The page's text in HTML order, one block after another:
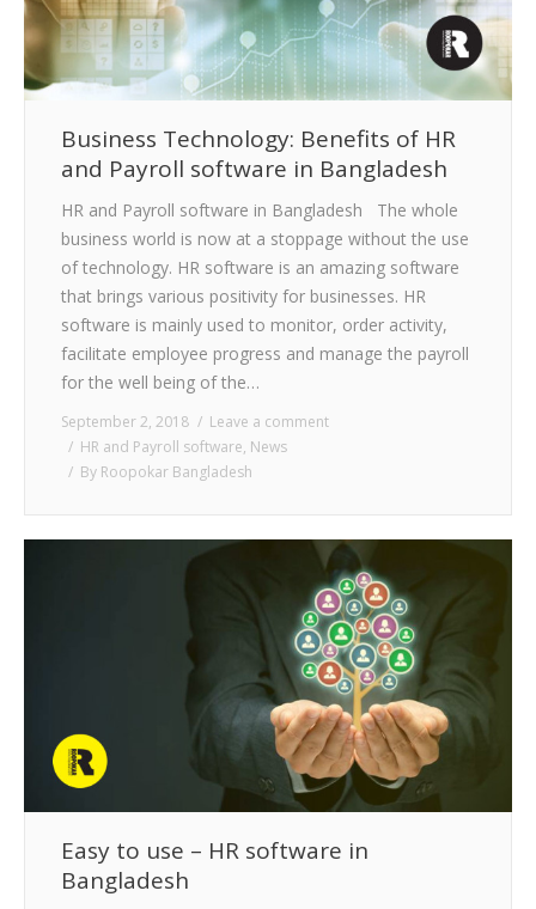
Business Technology: Benefits of HR
and Payroll software in Bangladesh
HR and Payroll software in Bangladesh The whole
business world is now at a stoppage without the use
of technology. HR software is an amazing software
that brings various positivity for businesses. HR
software is mainly used to monitor, order activity,
facilitate employee progress and manage the payroll
for the well being of the…
September 2, 2018
Leave a comment
HR and Payroll software, News
By Roopokar Bangladesh
Easy to use – HR software in
Bangladesh